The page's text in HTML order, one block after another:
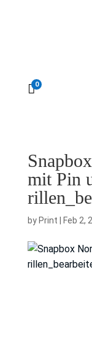
0
mit Pin
by Print Feb 2,